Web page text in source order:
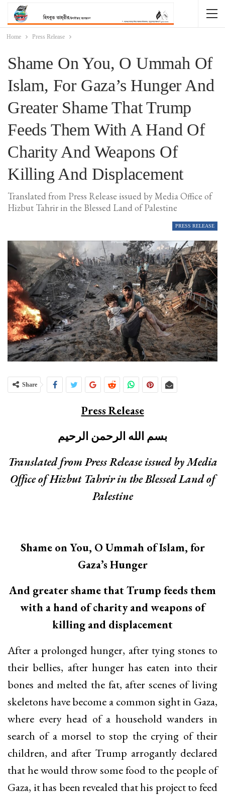
Home Press Release
Shame On You, O Ummah Of
Islam, For Gaza’s Hunger And
Greater Shame That Trump
Feeds Them With A Hand Of
Charity And Weapons Of
Killing And Displacement
Translated from Press Release issued by Media Office of
Hizbut Tahrir in the Blessed Land of Palestine
PRESS RELEASE
Share
Press Release
بسم الله الرحمن الرحيم
Translated from Press Release issued by Media
Office of Hizbut Tahrir in the Blessed Land of
Palestine
Shame on You, O Ummah of Islam, for
Gaza’s Hunger
And greater shame that Trump feeds them
with a hand of charity and weapons of
killing and displacement
After a prolonged hunger, after tying stones to
their bellies, after hunger has eaten into their
bones and melted the fat, after scenes of living
skeletons have become a common sight in Gaza,
where every head of a household wanders in
search of a morsel to stop the crying of their
children, and after Trump arrogantly declared
that he would throw some food to the people of
Gaza, it has been revealed that his project to feed